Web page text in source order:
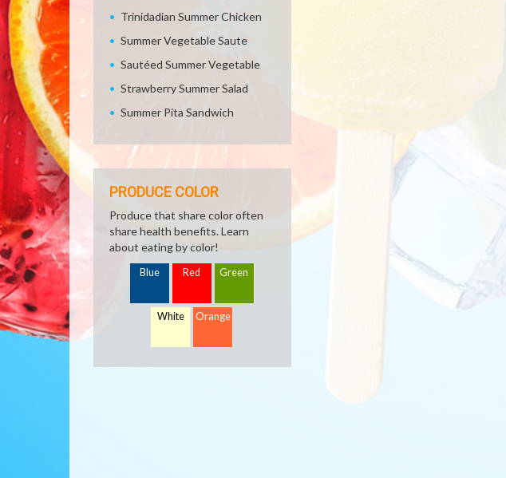
Trinidadian Summer Chicken
Summer Vegetable Saute
Sautéed Summer Vegetable
Strawberry Summer Salad
Summer Pita Sandwich
PRODUCE COLOR
Produce that share color often
share health benefits. Learn
about eating by color!
Blue Red Green
White Orange